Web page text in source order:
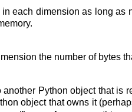
each dimension as long as
the number of bytes
Python object that is
object that owns it